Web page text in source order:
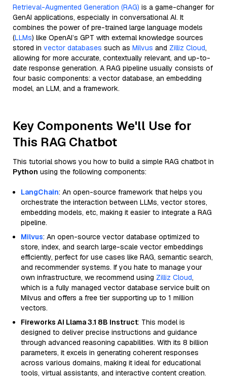
Retrieval-Augmented Generation (RAG) is a game-changer for
GenAI applications, especially in conversational AI. It
combines the power of pre-trained large language models
(LLMs) like OpenAI’s GPT with external knowledge sources
stored in vector databases such as Milvus and Zilliz Cloud,
allowing for more accurate, contextually relevant, and up-to-
date response generation. A RAG pipeline usually consists of
four basic components: a vector database, an embedding
model, an LLM, and a framework.
Key Components We'll Use for
This RAG Chatbot
This tutorial shows you how to build a simple RAG chatbot in
Python using the following components:
LangChain: An open-source framework that helps you
orchestrate the interaction between LLMs, vector stores,
embedding models, etc, making it easier to integrate a RAG
pipeline.
Milvus: An open-source vector database optimized to
store, index, and search large-scale vector embeddings
efficiently, perfect for use cases like RAG, semantic search,
and recommender systems. If you hate to manage your
own infrastructure, we recommend using Zilliz Cloud,
which is a fully managed vector database service built on
Milvus and offers a free tier supporting up to 1 million
vectors.
Fireworks AI Llama 3.1 8B Instruct: This model is
designed to deliver precise instructions and guidance
through advanced reasoning capabilities. With its 8 billion
parameters, it excels in generating coherent responses
across various domains, making it ideal for educational
tools, virtual assistants, and interactive content creation.